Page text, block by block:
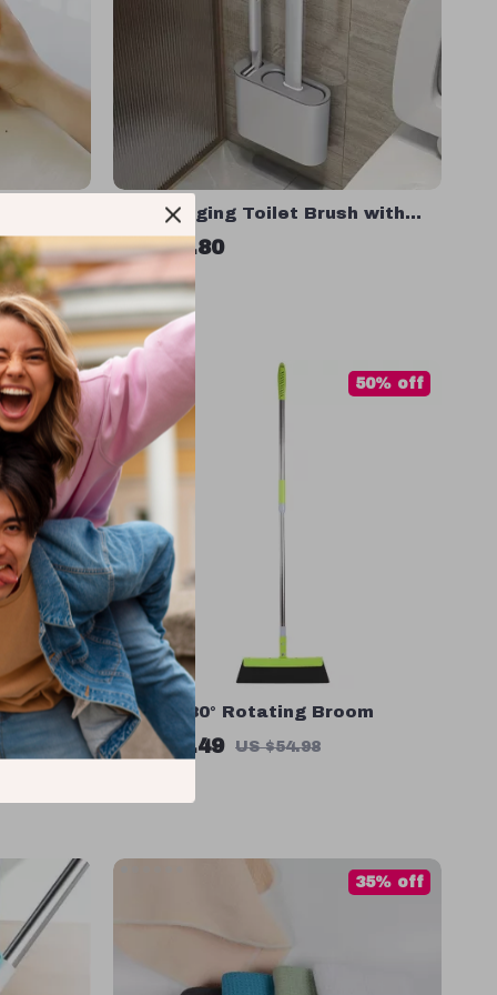
Table
Wall Hanging Toilet Brush with
Silicone Bristles & Holder
US $17.80
In Stock
85% off
Magic 180° Rotating Broom
US $27.49 US $54.98
50% off
35% off